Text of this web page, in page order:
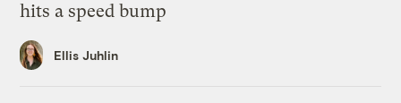
hits a speed bump
Ellis Juhlin